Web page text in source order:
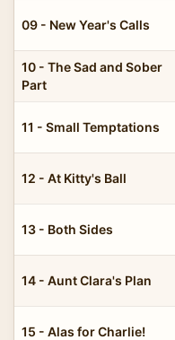
09 - New Year's Calls
10 - The Sad and Sober
Part
11 - Small Temptations
12 - At Kitty's Ball
13 - Both Sides
14 - Aunt Clara's Plan
15 - Alas for Charlie!